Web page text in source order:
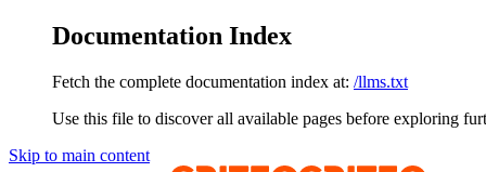
Documentation Index
Fetch the complete documentation index at: /llms.txt
Use this file to discover all available pages before exploring
Skip to main content